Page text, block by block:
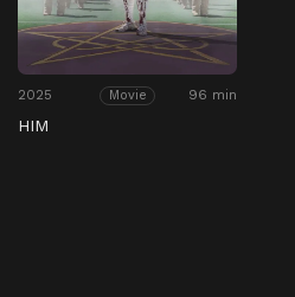
2025 Movie 96 min
HIM